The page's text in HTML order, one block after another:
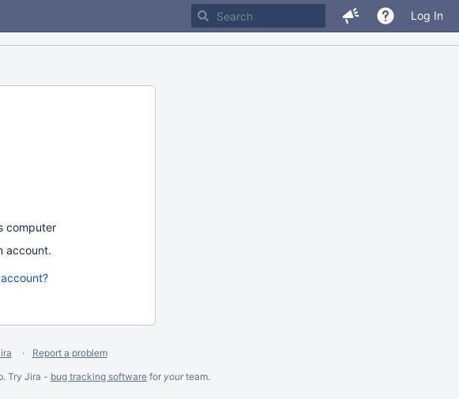
Log In
computer
account.
Report a problem
Try Jira - bug tracking software for yourteam.